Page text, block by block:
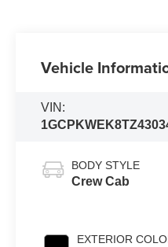
Vehicle
VIN:
BODY STYLE
Crew Cab
EXTERIOR